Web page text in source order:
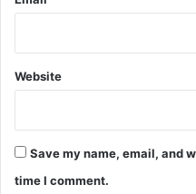
Website
Save my name, email, and
time I comment.